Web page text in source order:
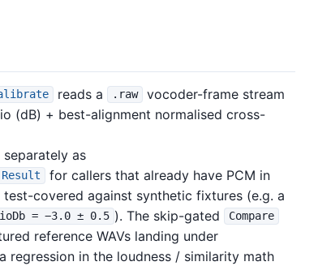
reads a .raw
vocoder-frame stream
(dB) + best-alignment normalised cross-
as
for callers that already have PCM in
covered against synthetic fixtures (e.g. a
= −3.0 ± 0.5 ). The skip-gated Compare
reference WAVs landing under
regression in the loudness / similarity math